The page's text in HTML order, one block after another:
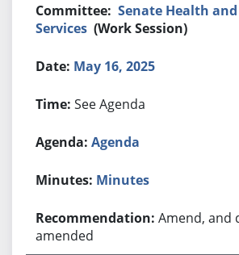
Senate Health
Services (Work Session)
May 16, 2025
See Agenda
Agenda
Minutes
Amend, and
amended